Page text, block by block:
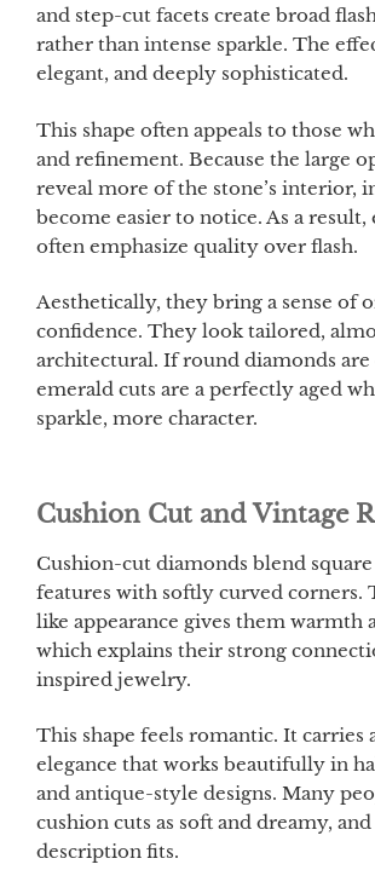
and step-cut facets create broad
rather than intense sparkle. The
elegant, and deeply sophisticated.
This shape often appeals to those
and refinement. Because the large
reveal more of the stone’s interior,
become easier to notice. As a result,
often emphasize quality over flash.
Aesthetically, they bring a sense of
confidence. They look tailored,
architectural. If round diamonds are
emerald cuts are a perfectly aged
sparkle, more character.
Cushion Cut and Vintage
Cushion-cut diamonds blend
features with softly curved corners.
like appearance gives them warmth
which explains their strong
inspired jewelry.
This shape feels romantic. It carries
elegance that works beautifully in
and antique-style designs. Many
cushion cuts as soft and dreamy,
description fits.